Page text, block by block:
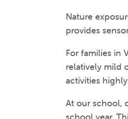
Nature
provides
For families in
relatively mild
activities
At our school,
school year.